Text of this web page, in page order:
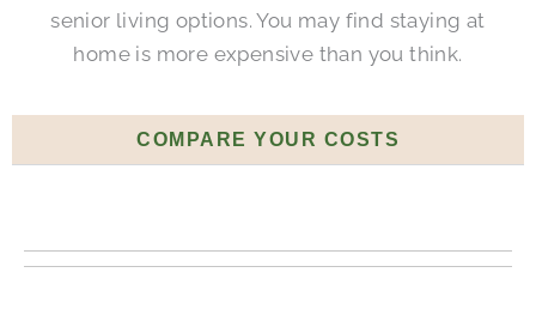
senior living options. You may find staying at
home is more expensive than you think.
COMPARE YOUR COSTS